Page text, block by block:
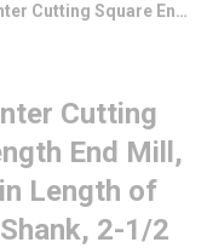
Cutting Square End
Cutting
End Mill,
Length of
2-1/2